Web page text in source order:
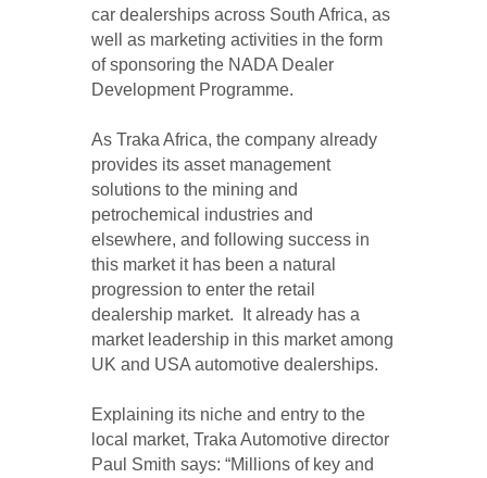
car dealerships across South Africa, as
well as marketing activities in the form
of sponsoring the NADA Dealer
Development Programme.
As Traka Africa, the company already
provides its asset management
solutions to the mining and
petrochemical industries and
elsewhere, and following success in
this market it has been a natural
progression to enter the retail
dealership market. It already has a
market leadership in this market among
UK and USA automotive dealerships.
Explaining its niche and entry to the
local market, Traka Automotive director
Paul Smith says: “Millions of key and